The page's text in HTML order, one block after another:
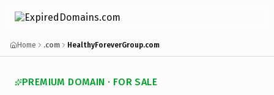
Home .com HealthyForeverGroup.com
PREMIUM DOMAIN · FOR SALE